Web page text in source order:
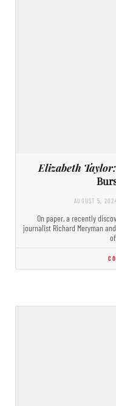
Elizabeth
AUGUST 5,
On paper, a recently
journalist Richard Meryman